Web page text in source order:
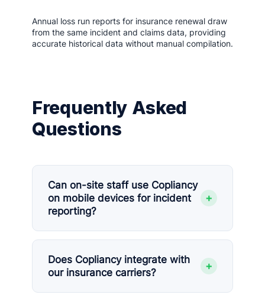
Annual loss run reports for insurance renewal draw
from the same incident and claims data, providing
accurate historical data without manual compilation.
Frequently Asked
Questions
Can on-site staff use Copliancy
on mobile devices for incident
reporting?
+
Does Copliancy integrate with
our insurance carriers?
+